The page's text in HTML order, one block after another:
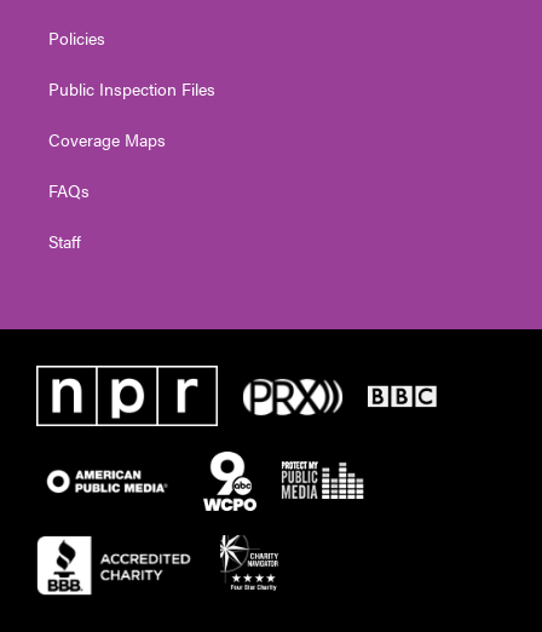
Policies
Public Inspection Files
Coverage Maps
FAQs
Staff